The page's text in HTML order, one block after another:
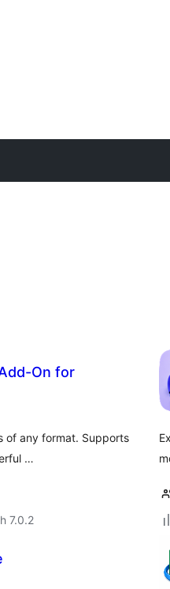
On for
of any format. Supports
…
7.0.2